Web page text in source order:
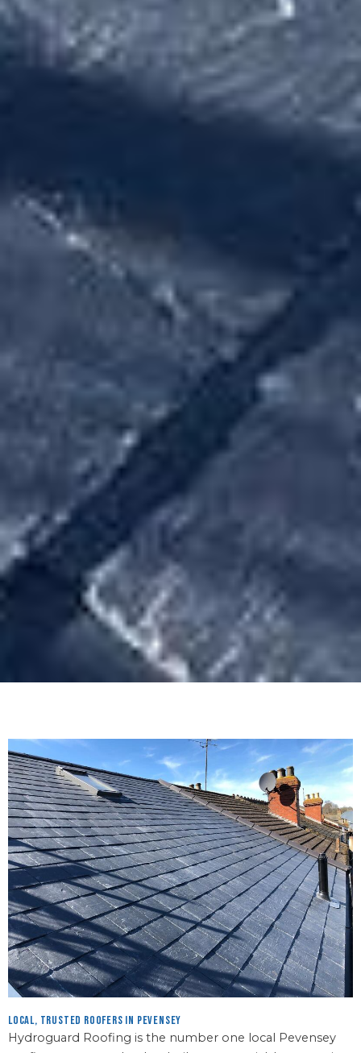
Local, Trusted Roofers in Pevensey
Hydroguard Roofing is the number one local Pevensey